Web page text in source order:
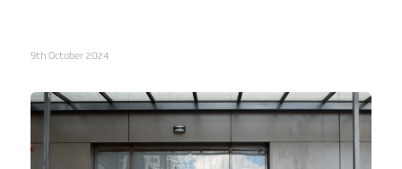
9th October 2024